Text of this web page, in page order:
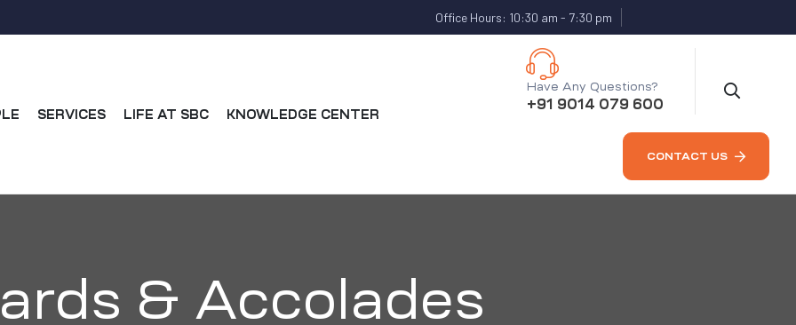
Office Hours: 10:30 am - 7:30 pm
SERVICES LIFE AT SBC KNOWLEDGE CENTER
Have Any Questions?
+91 9014 079 600
CONTACT US
& Accolades